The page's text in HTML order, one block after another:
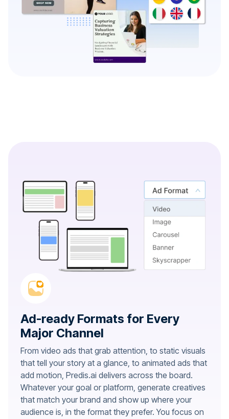
Ad-ready Formats for Every
Major Channel
From video ads that grab attention, to static visuals
that tell your story at a glance, to animated ads that
add motion, Predis.ai delivers across the board.
Whatever your goal or platform, generate creatives
that match your brand and show up where your
audience is, in the format they prefer. You focus on